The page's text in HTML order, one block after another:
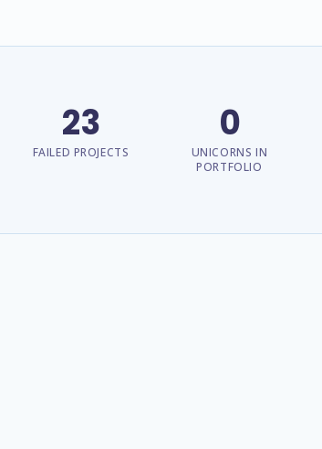
23
FAILED PROJECTS
0
UNICORNS IN
PORTFOLIO